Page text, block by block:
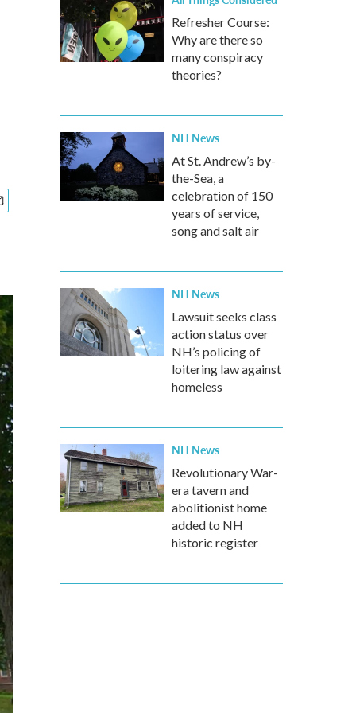
Refresher Course:
Why are there so
many conspiracy
theories?
NH News
At St. Andrew’s by-
the-Sea, a
celebration of 150
years of service,
song and salt air
NH News
Lawsuit seeks class
action status over
NH’s policing of
loitering law against
homeless
NH News
Revolutionary War-
era tavern and
abolitionist home
added to NH
historic register